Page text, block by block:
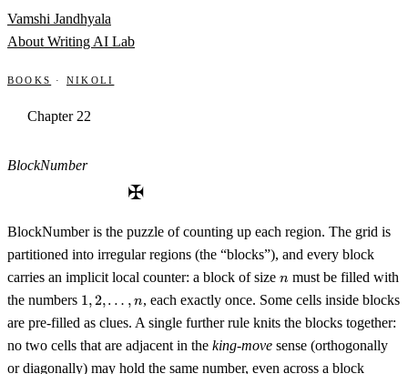
Skip to content
Vamshi Jandhyala
About Writing AI Lab
Books · Nikoli
Chapter 22
BlockNumber
✠
BlockNumber is the puzzle of counting up each region. The grid is
partitioned into irregular regions (the “blocks”), and every block
carries an implicit local counter: a block of size n
n must be filled with
the numbers 1, 2,
n
1 , 2, … , n, each exactly once. Some cells inside blocks
are pre-filled as clues. A single further rule knits the blocks together:
no two cells that are adjacent in the king-move sense (orthogonally
or diagonally) may hold the same number, even across a block